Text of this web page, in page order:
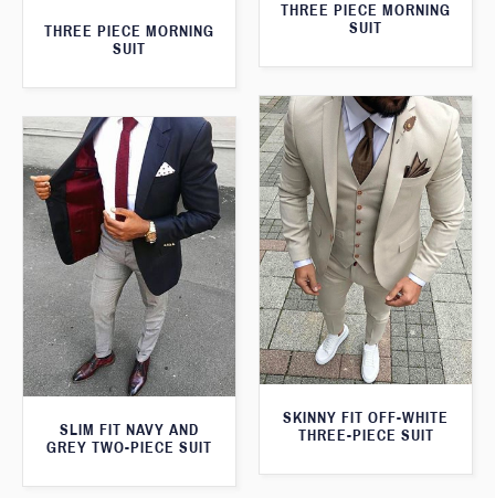
THREE PIECE MORNING
SUIT
THREE PIECE MORNING
SUIT
SKINNY FIT OFF-WHITE
THREE-PIECE SUIT
SLIM FIT NAVY AND
GREY TWO-PIECE SUIT